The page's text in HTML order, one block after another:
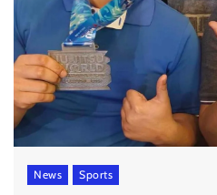
News Sports